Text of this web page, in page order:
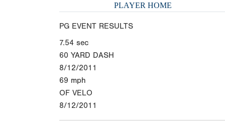
PLAYER HOME
PG EVENT RESULTS
7.54 sec
60 YARD DASH
8/12/2011
69 mph
OF VELO
8/12/2011